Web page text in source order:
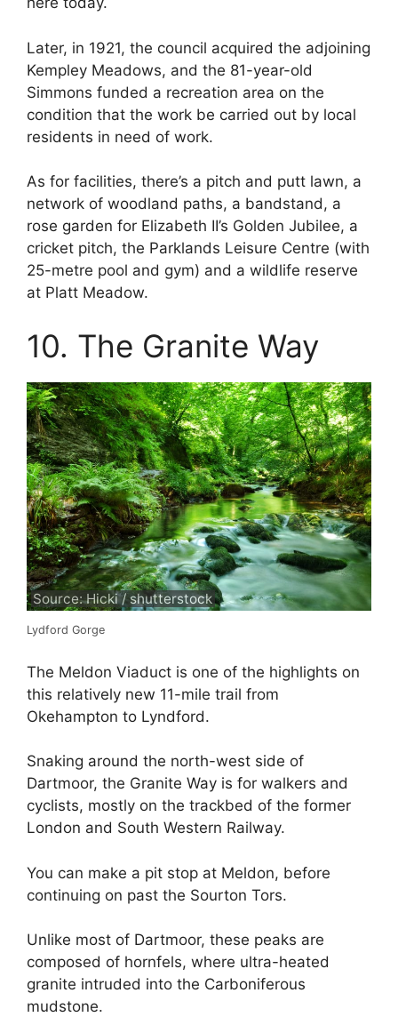
Later, in 1921, the council acquired the adjoining
Kempley Meadows, and the 81-year-old
Simmons funded a recreation area on the
condition that the work be carried out by local
residents in need of work.
As for facilities, there’s a pitch and putt lawn, a
network of woodland paths, a bandstand, a
rose garden for Elizabeth II’s Golden Jubilee, a
cricket pitch, the Parklands Leisure Centre (with
25-metre pool and gym) and a wildlife reserve
at Platt Meadow.
10. The Granite Way
Source: Hicki / shutterstock
Lydford Gorge
The Meldon Viaduct is one of the highlights on
this relatively new 11-mile trail from
Okehampton to Lyndford.
Snaking around the north-west side of
Dartmoor, the Granite Way is for walkers and
cyclists, mostly on the trackbed of the former
London and South Western Railway.
You can make a pit stop at Meldon, before
continuing on past the Sourton Tors.
Unlike most of Dartmoor, these peaks are
composed of hornfels, where ultra-heated
granite intruded into the Carboniferous
mudstone.